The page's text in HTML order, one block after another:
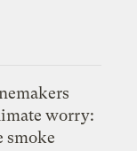
worry:
smoke